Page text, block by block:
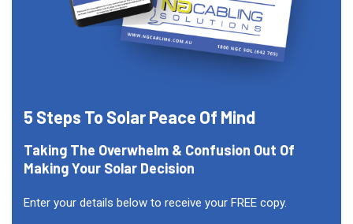
5 Steps To Solar Peace Of Mind
Taking The Overwhelm & Confusion Out Of
Making Your Solar Decision
Enter your details below to receive your FREE copy.